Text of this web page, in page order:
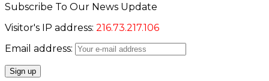
Subscribe To Our News Update
Visitor's IP address: 216.73.217.106
Email address: